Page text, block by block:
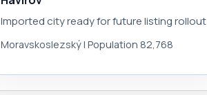
Imported city ready for future listing rollout
Moravskoslezský | Population 82,768